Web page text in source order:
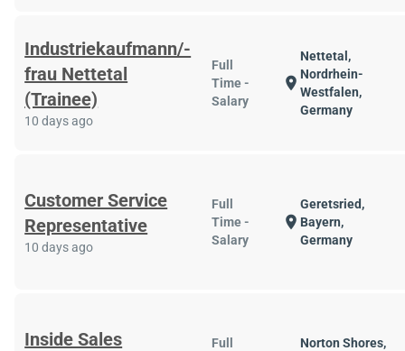
Industriekaufmann/-
frau Nettetal
(Trainee)
10 days ago
Full
Time -
Salary
location_on
Nettetal,
Nordrhein-
Westfalen,
Germany
Customer Service
Representative
10 days ago
Full
Time -
Salary
location_on
Geretsried,
Bayern,
Germany
Inside Sales
Full
Norton Shores,